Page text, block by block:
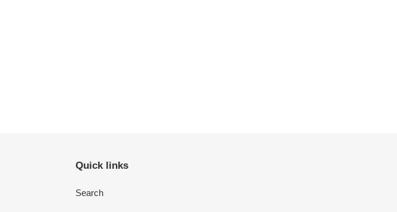
Quick links
Search